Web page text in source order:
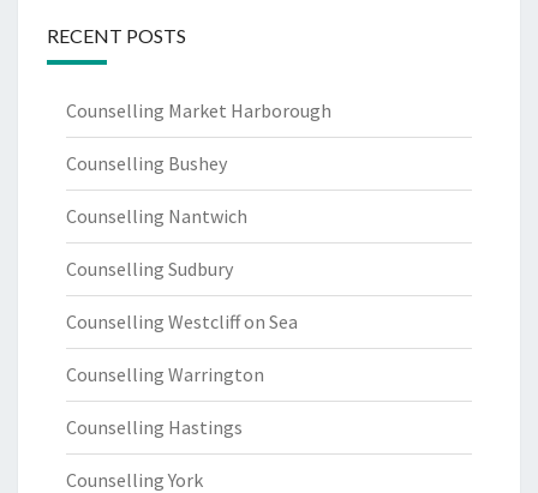
RECENT POSTS
Counselling Market Harborough
Counselling Bushey
Counselling Nantwich
Counselling Sudbury
Counselling Westcliff on Sea
Counselling Warrington
Counselling Hastings
Counselling York